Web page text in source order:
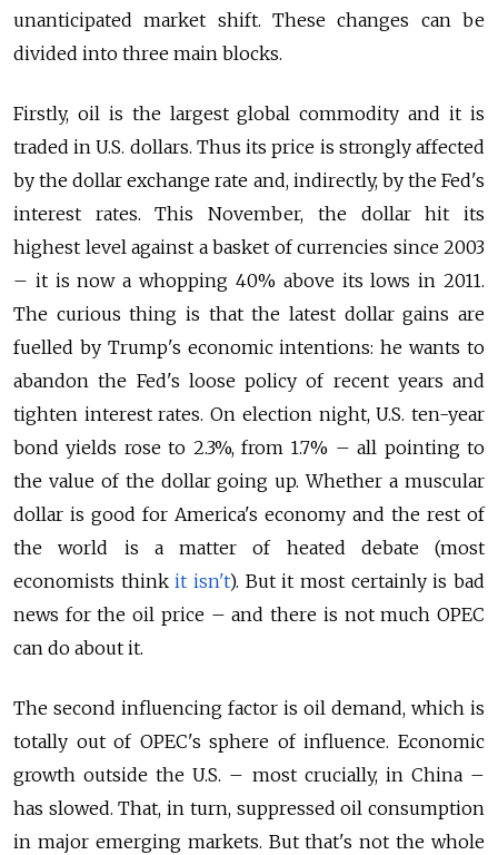
unanticipated market shift. These changes can be
divided into three main blocks.
Firstly, oil is the largest global commodity and it is
traded in U.S. dollars. Thus its price is strongly affected
by the dollar exchange rate and, indirectly, by the Fed's
interest rates. This November, the dollar hit its
highest level against a basket of currencies since 2003
– it is now a whopping 40% above its lows in 2011.
The curious thing is that the latest dollar gains are
fuelled by Trump's economic intentions: he wants to
abandon the Fed's loose policy of recent years and
tighten interest rates. On election night, U.S. ten-year
bond yields rose to 2.3%, from 1.7% – all pointing to
the value of the dollar going up. Whether a muscular
dollar is good for America's economy and the rest of
the world is a matter of heated debate (most
economists think it isn't). But it most certainly is bad
news for the oil price – and there is not much OPEC
can do about it.
The second influencing factor is oil demand, which is
totally out of OPEC's sphere of influence. Economic
growth outside the U.S. – most crucially, in China –
has slowed. That, in turn, suppressed oil consumption
in major emerging markets. But that's not the whole